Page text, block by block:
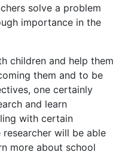
solve a problem
importance in the
children and help them
them and to be
one certainly
and learn
with certain
will be able
more about school